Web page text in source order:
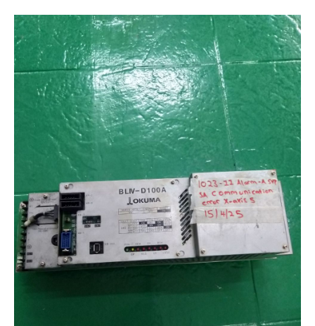
Machine Tool Controller Repairs – CNC Repair
Repair Warranty
IC Programming
Automation & Control Systems Integrators
PLC & DCS Programming
HMI & SCADA Programming
Industrial Electronic Repair Training
Registration Form
Gallery